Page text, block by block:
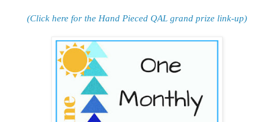
(Click here for the Hand Pieced QAL grand prize link-up)